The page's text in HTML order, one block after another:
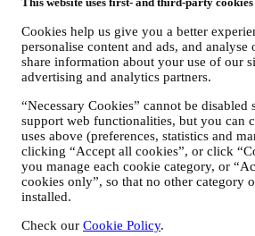
Cookies help us give you a better
personalise content and ads, and analyse
share information about your use of our
advertising and analytics partners.
“Necessary Cookies” cannot be disabled
support web functionalities, but you can
uses above (preferences, statistics and
clicking “Accept all cookies”, or click
you manage each cookie category, or
cookies only”, so that no other category
installed.
Check our Cookie Policy.
We may process your data for the following
FOR OUR LEGAL OBLIGATIONS
process some data about you to fulfil
other obligations arising from
TO CREATE A LE CREUSET
your data to create a Le Creuset
access to a series of advantages
to better enjoy our services, such as
multiple shipping addresses, view
special coupons and discounts. Any
required to enable us to provide these
Creuset account holder.